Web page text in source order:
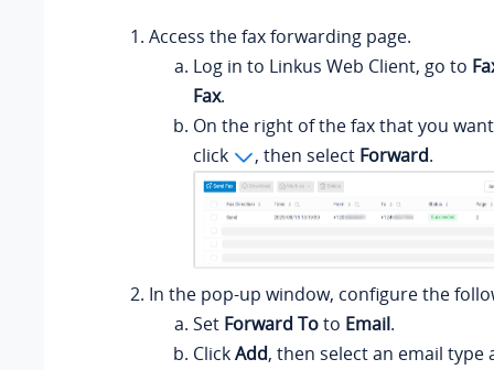
Access the fax forwarding page.
Log in to Linkus Web Client, go to
Fax.
On the right of the fax that you
click
, then select Forward.
In the pop-up window, configure the
Set Forward Toto Email.
ClickAdd, then select an email type